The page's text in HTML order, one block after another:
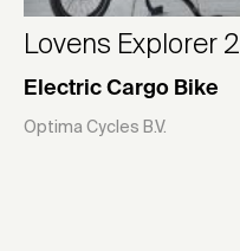
Lovens Explorer 2
Electric Cargo Bike
Optima Cycles B.V.